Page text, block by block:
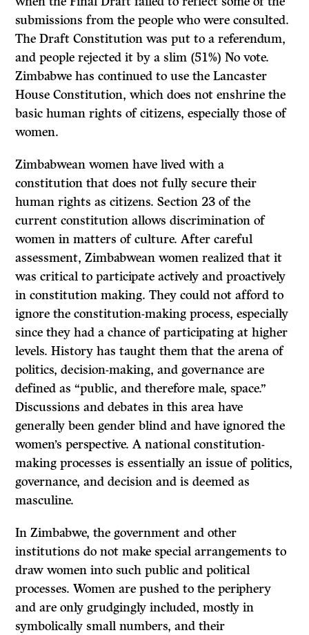
submissions from the people who were consulted.
The Draft Constitution was put to a referendum,
and people rejected it by a slim (51%) No vote.
Zimbabwe has continued to use the Lancaster
House Constitution, which does not enshrine the
basic human rights of citizens, especially those of
women.
Zimbabwean women have lived with a
constitution that does not fully secure their
human rights as citizens. Section 23 of the
current constitution allows discrimination of
women in matters of culture. After careful
assessment, Zimbabwean women realized that it
was critical to participate actively and proactively
in constitution making. They could not afford to
ignore the constitution-making process, especially
since they had a chance of participating at higher
levels. History has taught them that the arena of
politics, decision-making, and governance are
defined as “public, and therefore male, space.”
Discussions and debates in this area have
generally been gender blind and have ignored the
women’s perspective. A national constitution-
making processes is essentially an issue of politics,
governance, and decision and is deemed as
masculine.
In Zimbabwe, the government and other
institutions do not make special arrangements to
draw women into such public and political
processes. Women are pushed to the periphery
and are only grudgingly included, mostly in
symbolically small numbers, and their